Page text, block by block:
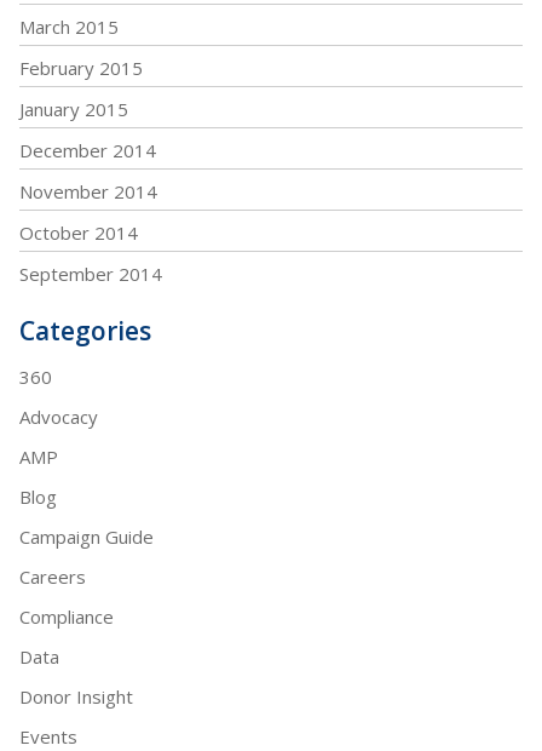
March 2015
February 2015
January 2015
December 2014
November 2014
October 2014
September 2014
Categories
360
Advocacy
AMP
Blog
Campaign Guide
Careers
Compliance
Data
Donor Insight
Events